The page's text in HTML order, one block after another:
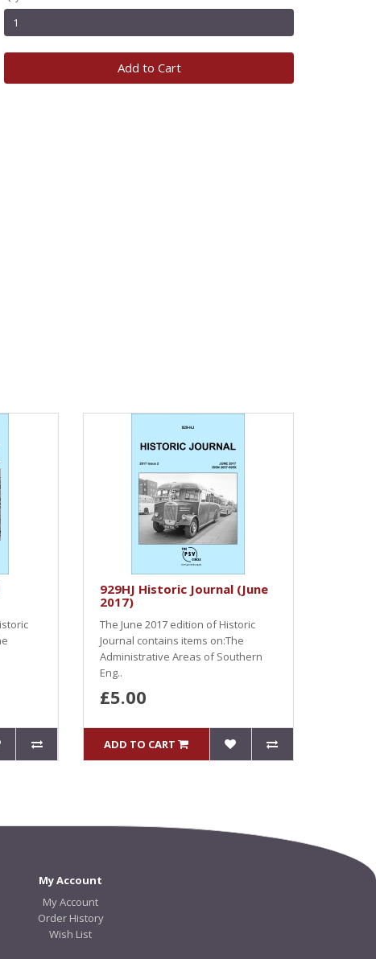
Add to Cart
929HJ Historic Journal (June
2017)
The June 2017 edition of Historic
Journal contains items on:The
Administrative Areas of Southern
Eng..
£5.00
ADD TO CART
My Account
My Account
Order History
Wish List